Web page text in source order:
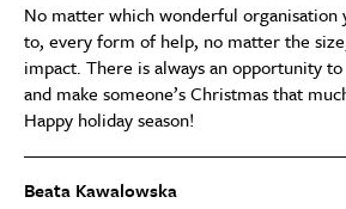
Beata Kawalowska
No matter which wonderful organisation
to, every form of help, no matter the
impact. There is always an opportunity
and make someone’s Christmas that
Happy holiday season!